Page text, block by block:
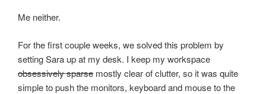
Me neither.
For the first couple weeks, we solved this problem by
setting Sara up at my desk. I keep my workspace
obsessively sparse mostly clear of clutter, so it was quite
simple to push the monitors, keyboard and mouse to the